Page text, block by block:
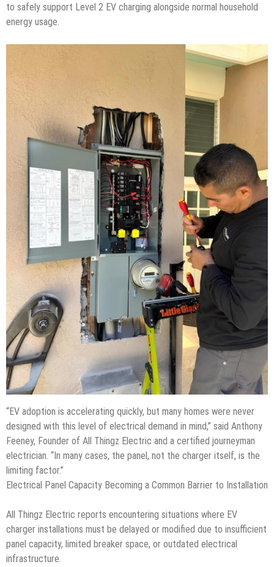
to safely support Level 2 EV charging alongside normal household
energy usage.
“EV adoption is accelerating quickly, but many homes were never
designed with this level of electrical demand in mind,” said Anthony
Feeney, Founder of All Thingz Electric and a certified journeyman
electrician. “In many cases, the panel, not the charger itself, is the
limiting factor.”
Electrical Panel Capacity Becoming a Common Barrier to Installation
All Thingz Electric reports encountering situations where EV
charger installations must be delayed or modified due to insufficient
panel capacity, limited breaker space, or outdated electrical
infrastructure.